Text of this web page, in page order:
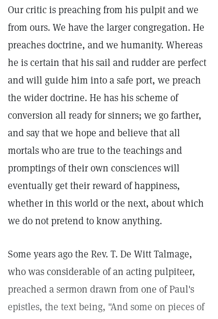
Our critic is preaching from his pulpit and we
from ours. We have the larger congregation. He
preaches doctrine, and we humanity. Whereas
he is certain that his sail and rudder are perfect
and will guide him into a safe port, we preach
the wider doctrine. He has his scheme of
conversion all ready for sinners; we go farther,
and say that we hope and believe that all
mortals who are true to the teachings and
promptings of their own consciences will
eventually get their reward of happiness,
whether in this world or the next, about which
we do not pretend to know anything.
Some years ago the Rev. T. De Witt Talmage,
who was considerable of an acting pulpiteer,
preached a sermon drawn from one of Paul's
epistles, the text being, "And some on pieces of